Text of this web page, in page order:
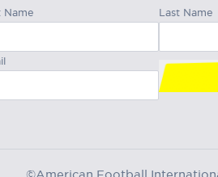
Name Last Name
©American Football